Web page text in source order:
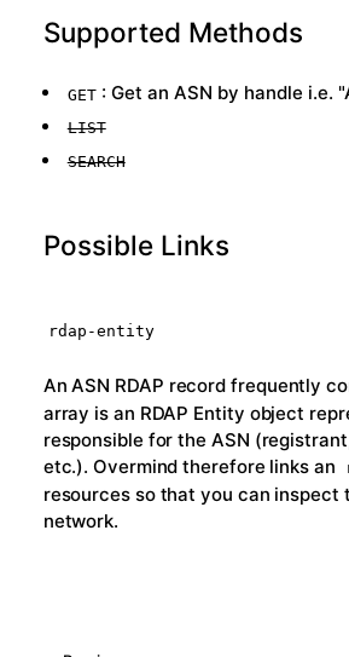
Supported Methods
GET : Get an ASN by handle i.e.
LIST
SEARCH
Possible Links
rdap-entity
An ASN RDAP record frequently
array is an RDAP Entity object
responsible for the ASN
etc.). Overmind therefore links an
resources so that you can
network.